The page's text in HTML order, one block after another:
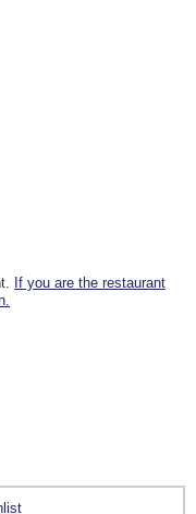
If you are the restaurant